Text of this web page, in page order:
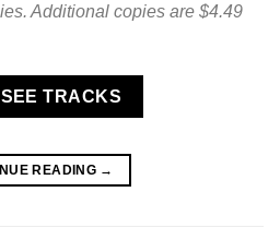
Additional copies are $4.49
SEE TRACKS
READING →